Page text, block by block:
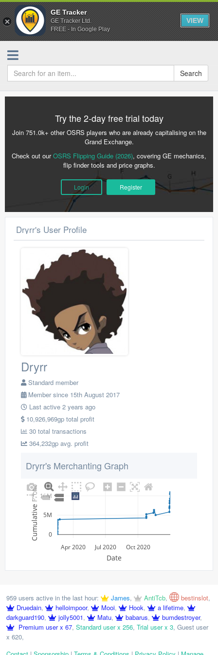
GE Tracker
GE Tracker Ltd.
FREE - In Google Play
VIEW
Search
Try the 2-day free trial today
Join 751.0k+ other OSRS players who are already capitalising on the
Grand Exchange.
Check out ourOSRS Flipping Guide (2026), covering GE mechanics,
flip finder tools and price graphs.
Login Register
Dryrr's User Profile
Dryrr
Standard member
Member since 15th August 2017
Last active 2 years ago
10,926,969gp total profit
30 total transactions
364,232gp avg. profit
Dryrr's Merchanting Graph
Apr 2020 Jul 2020 Oct 2020
0
5M
10M
Date
Cumulative Profit
959 users active in the last hour: James, AntiTcb, bestinslot,
Druedain, helloimpoor, Mooi, Hook, a lifetime,
darkguard190, jolly5001, Matu, babarus, bumdestroyer,
Premium user x 67, Standard user x 256, Trial user x 3, Guest user
x 620,